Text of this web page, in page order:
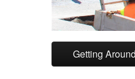
Skip to primary
Skip to secondary
Getting